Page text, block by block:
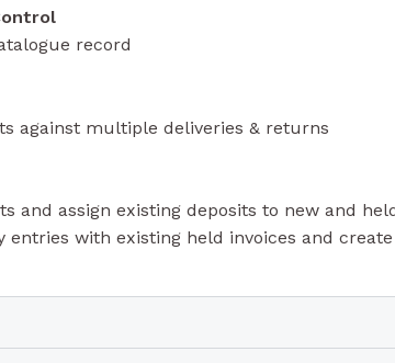
record
against multiple deliveries & returns
and assign existing deposits to new and
entries with existing held invoices and